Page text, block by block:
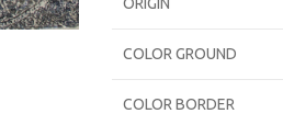
COLOR GROUND
COLOR BORDER